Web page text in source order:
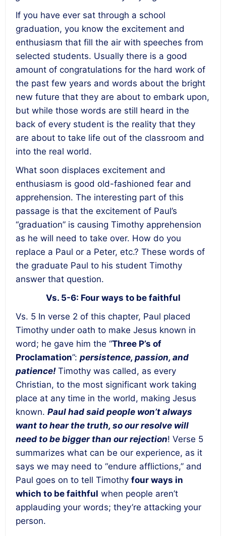
If you have ever sat through a school
graduation, you know the excitement and
enthusiasm that fill the air with speeches from
selected students. Usually there is a good
amount of congratulations for the hard work of
the past few years and words about the bright
new future that they are about to embark upon,
but while those words are still heard in the
back of every student is the reality that they
are about to take life out of the classroom and
into the real world.
What soon displaces excitement and
enthusiasm is good old-fashioned fear and
apprehension. The interesting part of this
passage is that the excitement of Paul’s
“graduation” is causing Timothy apprehension
as he will need to take over. How do you
replace a Paul or a Peter, etc.? These words of
the graduate Paul to his student Timothy
answer that question.
Vs. 5-6: Four ways to be faithful
Vs. 5 In verse 2 of this chapter, Paul placed
Timothy under oath to make Jesus known in
word; he gave him the “Three P’s of
Proclamation”: persistence, passion, and
patience! Timothy was called, as every
Christian, to the most significant work taking
place at any time in the world, making Jesus
known. Paul had said people won’t always
want to hear the truth, so our resolve will
need to be bigger than our rejection! Verse 5
summarizes what can be our experience, as it
says we may need to “endure afflictions,” and
Paul goes on to tell Timothy four ways in
which to be faithful when people aren’t
applauding your words; they’re attacking your
person.